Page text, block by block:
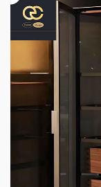
4 min read
HOME LIFE